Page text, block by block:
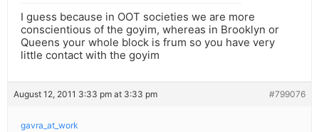
I guess because in OOT societies we are more
conscientious of the goyim, whereas in Brooklyn or
Queens your whole block is frum so you have very
little contact with the goyim
August 12, 2011 3:33 pm at 3:33 pm #799076
gavra_at_work